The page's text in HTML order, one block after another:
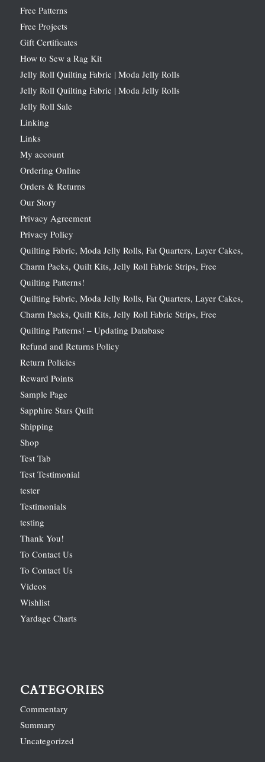
Free Patterns
Free Projects
Gift Certificates
How to Sew a Rag Kit
Jelly Roll Quilting Fabric | Moda Jelly Rolls
Jelly Roll Quilting Fabric | Moda Jelly Rolls
Jelly Roll Sale
Linking
Links
My account
Ordering Online
Orders & Returns
Our Story
Privacy Agreement
Privacy Policy
Quilting Fabric, Moda Jelly Rolls, Fat Quarters, Layer Cakes,
Charm Packs, Quilt Kits, Jelly Roll Fabric Strips, Free
Quilting Patterns!
Quilting Fabric, Moda Jelly Rolls, Fat Quarters, Layer Cakes,
Charm Packs, Quilt Kits, Jelly Roll Fabric Strips, Free
Quilting Patterns! – Updating Database
Refund and Returns Policy
Return Policies
Reward Points
Sample Page
Sapphire Stars Quilt
Shipping
Shop
Test Tab
Test Testimonial
tester
Testimonials
testing
Thank You!
To Contact Us
To Contact Us
Videos
Wishlist
Yardage Charts
CATEGORIES
Commentary
Summary
Uncategorized